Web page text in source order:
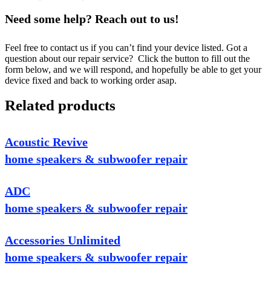
Need some help? Reach out to us!
Feel free to contact us if you can’t find your device listed. Got a
question about our repair service? Click the button to fill out the
form below, and we will respond, and hopefully be able to get your
device fixed and back to working order asap.
Related products
Acoustic Revive
home speakers & subwoofer repair
ADC
home speakers & subwoofer repair
Accessories Unlimited
home speakers & subwoofer repair